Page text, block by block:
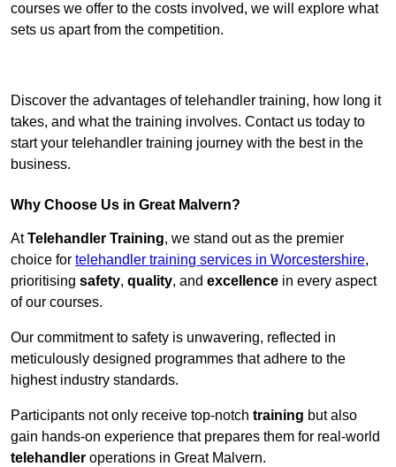
courses we offer to the costs involved, we will explore what
sets us apart from the competition.
Discover the advantages of telehandler training, how long it
takes, and what the training involves. Contact us today to
start your telehandler training journey with the best in the
business.
Why Choose Us in Great Malvern?
AtTelehandler Training, we stand out as the premier
choice for telehandler training services in Worcestershire,
prioritising safety, quality, and excellence in every aspect
of our courses.
Our commitment to safety is unwavering, reflected in
meticulously designed programmes that adhere to the
highest industry standards.
Participants not only receive top-notch training but also
gain hands-on experience that prepares them for real-world
telehandler operations in Great Malvern.